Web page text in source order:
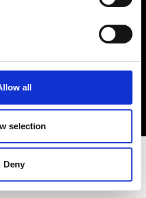
all
selection
Deny
newsletter to
what happens in the
world...